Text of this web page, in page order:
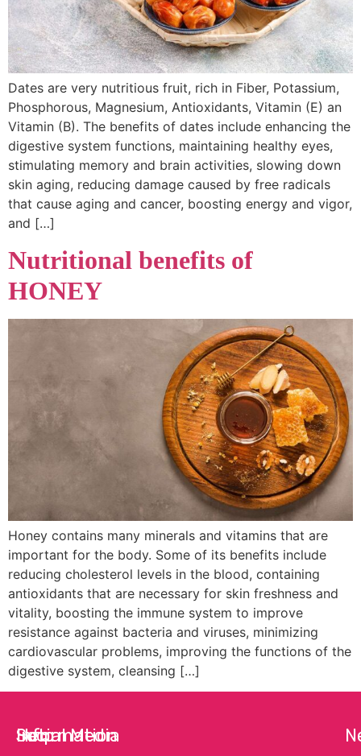
Dates are very nutritious fruit, rich in Fiber, Potassium,
Phosphorous, Magnesium, Antioxidants, Vitamin (E) an
Vitamin (B). The benefits of dates include enhancing the
digestive system functions, maintaining healthy eyes,
stimulating memory and brain activities, slowing down
skin aging, reducing damage caused by free radicals
that cause aging and cancer, boosting energy and vigor,
and […]
Nutritional benefits of
HONEY
Honey contains many minerals and vitamins that are
important for the body. Some of its benefits include
reducing cholesterol levels in the blood, containing
antioxidants that are necessary for skin freshness and
vitality, boosting the immune system to improve
resistance against bacteria and viruses, minimizing
cardiovascular problems, improving the functions of the
digestive system, cleansing […]
Help
Information
Social Media